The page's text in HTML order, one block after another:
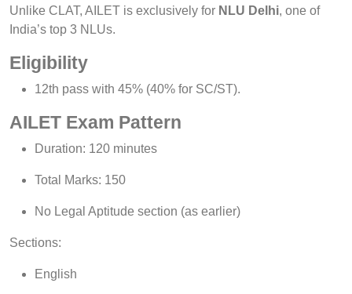
Unlike CLAT, AILET is exclusively for NLU Delhi, one of
India’s top 3 NLUs.
Eligibility
12th pass with 45% (40% for SC/ST).
AILET Exam Pattern
Duration: 120 minutes
Total Marks: 150
No Legal Aptitude section (as earlier)
Sections:
English